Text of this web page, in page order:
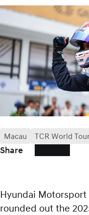
Macau TCR World
Share
Hyundai
rounded out the